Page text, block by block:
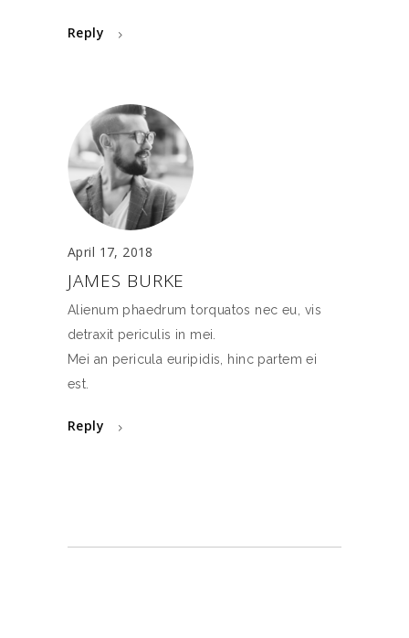
Reply
April 17, 2018
JAMES BURKE
Alienum phaedrum torquatos nec eu, vis
detraxit periculis in mei.
Mei an pericula euripidis, hinc partem ei
est.
Reply